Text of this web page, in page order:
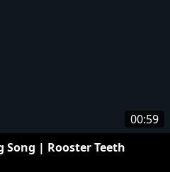
00:59
Song | Rooster Teeth